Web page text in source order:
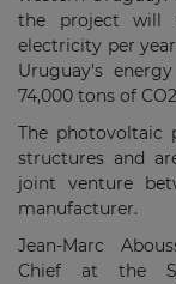
the project will
electricity per
Uruguay's
74,000 tons of
The photovoltaic
structures and
joint venture
manufacturer.
Jean-Marc
Chief at the